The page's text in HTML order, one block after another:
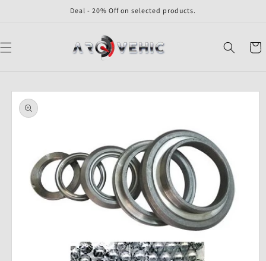
Deal - 20% Off on selected products.
Cart
Skip to
product
information